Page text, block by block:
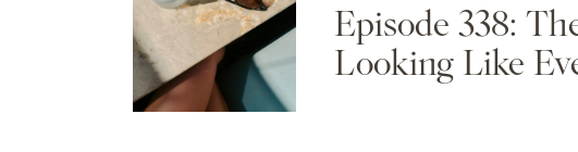
Episode 338:
Looking Like